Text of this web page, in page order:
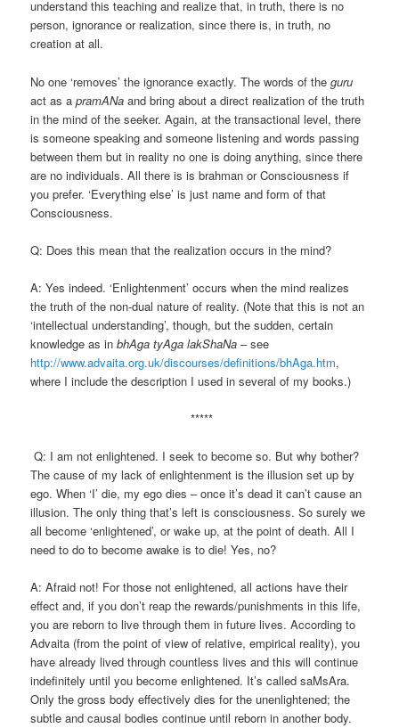
understand this teaching and realize that, in truth, there is no
person, ignorance or realization, since there is, in truth, no
creation at all.
No one ‘removes’ the ignorance exactly. The words of theguru
act as apramANa and bring about a direct realization of the truth
in the mind of the seeker. Again, at the transactional level, there
is someone speaking and someone listening and words passing
between them but in reality no one is doing anything, since there
are no individuals. All there is is brahman or Consciousness if
you prefer. ‘Everything else’ is just name and form of that
Consciousness.
Q: Does this mean that the realization occurs in the mind?
A: Yes indeed. ‘Enlightenment’ occurs when the mind realizes
the truth of the non-dual nature of reality. (Note that this is not an
‘intellectual understanding’, though, but the sudden, certain
knowledge as inbhAga tyAga lakShaNa – see
http://www.advaita.org.uk/discourses/definitions/bhAga.htm,
where I include the description I used in several of my books.)
*****
Q: I am not enlightened. I seek to become so. But why bother?
The cause of my lack of enlightenment is the illusion set up by
ego. When ‘I’ die, my ego dies – once it’s dead it can’t cause an
illusion. The only thing that’s left is consciousness. So surely we
all become ‘enlightened’, or wake up, at the point of death. All I
need to do to become awake is to die! Yes, no?
A: Afraid not! For those not enlightened, all actions have their
effect and, if you don’t reap the rewards/punishments in this life,
you are reborn to live through them in future lives. According to
Advaita (from the point of view of relative, empirical reality), you
have already lived through countless lives and this will continue
indefinitely until you become enlightened. It’s called saMsAra.
Only the gross body effectively dies for the unenlightened; the
subtle and causal bodies continue until reborn in another body.